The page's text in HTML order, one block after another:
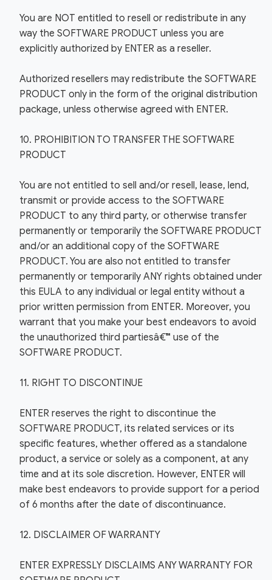
You are NOT entitled to resell or redistribute in any
way the SOFTWARE PRODUCT unless you are
explicitly authorized by ENTER as a reseller.
Authorized resellers may redistribute the SOFTWARE
PRODUCT only in the form of the original distribution
package, unless otherwise agreed with ENTER.
10. PROHIBITION TO TRANSFER THE SOFTWARE
PRODUCT
You are not entitled to sell and/or resell, lease, lend,
transmit or provide access to the SOFTWARE
PRODUCT to any third party, or otherwise transfer
permanently or temporarily the SOFTWARE PRODUCT
and/or an additional copy of the SOFTWARE
PRODUCT. You are also not entitled to transfer
permanently or temporarily ANY rights obtained under
this EULA to any individual or legal entity without a
prior written permission from ENTER. Moreover, you
warrant that you make your best endeavors to avoid
the unauthorized third partiesâ€™ use of the
SOFTWARE PRODUCT.
11. RIGHT TO DISCONTINUE
ENTER reserves the right to discontinue the
SOFTWARE PRODUCT, its related services or its
specific features, whether offered as a standalone
product, a service or solely as a component, at any
time and at its sole discretion. However, ENTER will
make best endeavors to provide support for a period
of 6 months after the date of discontinuance.
12. DISCLAIMER OF WARRANTY
ENTER EXPRESSLY DISCLAIMS ANY WARRANTY FOR